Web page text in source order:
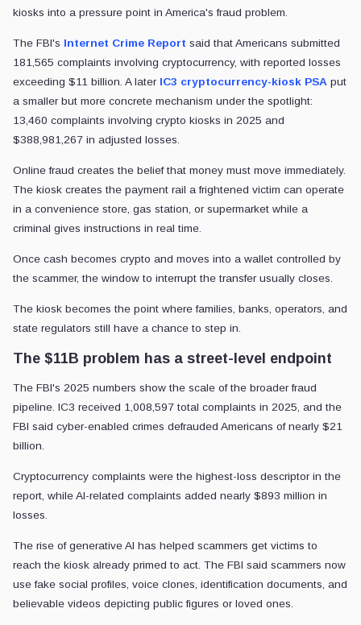
kiosks into a pressure point in America's fraud problem.
The FBI's Internet Crime Report said that Americans submitted
181,565 complaints involving cryptocurrency, with reported losses
exceeding $11 billion. A later IC3 cryptocurrency-kiosk PSA put
a smaller but more concrete mechanism under the spotlight:
13,460 complaints involving crypto kiosks in 2025 and
$388,981,267 in adjusted losses.
Online fraud creates the belief that money must move immediately.
The kiosk creates the payment rail a frightened victim can operate
in a convenience store, gas station, or supermarket while a
criminal gives instructions in real time.
Once cash becomes crypto and moves into a wallet controlled by
the scammer, the window to interrupt the transfer usually closes.
The kiosk becomes the point where families, banks, operators, and
state regulators still have a chance to step in.
The $11B problem has a street-level endpoint
The FBI's 2025 numbers show the scale of the broader fraud
pipeline. IC3 received 1,008,597 total complaints in 2025, and the
FBI said cyber-enabled crimes defrauded Americans of nearly $21
billion.
Cryptocurrency complaints were the highest-loss descriptor in the
report, while AI-related complaints added nearly $893 million in
losses.
The rise of generative AI has helped scammers get victims to
reach the kiosk already primed to act. The FBI said scammers now
use fake social profiles, voice clones, identification documents, and
believable videos depicting public figures or loved ones.